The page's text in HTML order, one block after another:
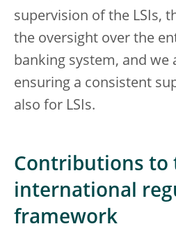
supervision of the LSIs,
the oversight over the
banking system, and
ensuring a consistent
also for LSIs.
Contributions to
international
framework